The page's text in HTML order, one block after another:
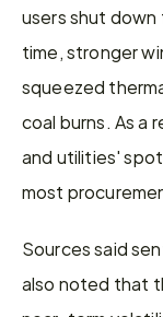
users shut
time, stronger
squeezed
coal burns. As a
and utilities'
most
Sources said
also noted that